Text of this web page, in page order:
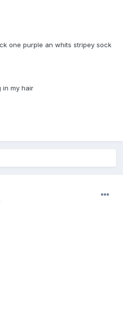
one purple an whits stripey sock
in my hair